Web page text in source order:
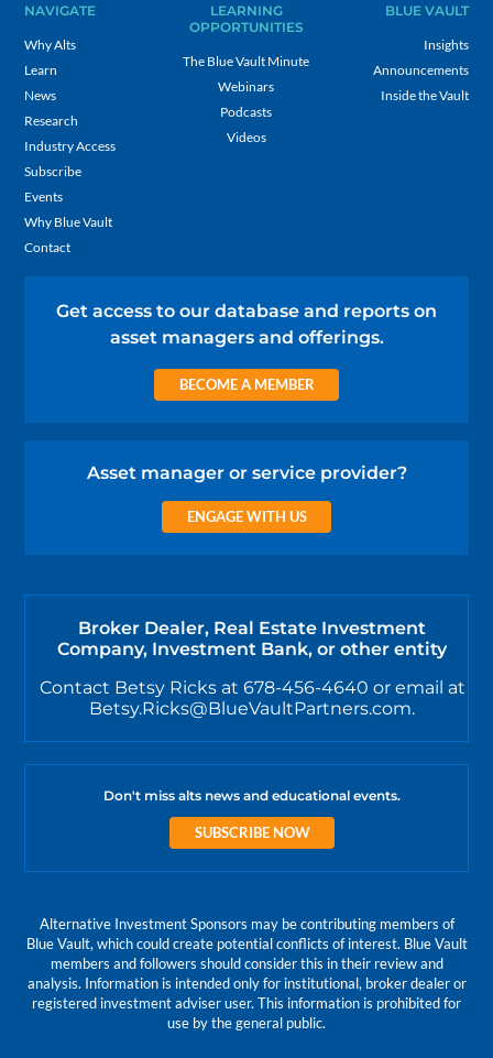
NAVIGATE
Why Alts
Learn
News
Research
Industry Access
Subscribe
Events
Why Blue Vault
Contact
LEARNING
OPPORTUNITIES
The Blue Vault Minute
Webinars
Podcasts
Videos
BLUE VAULT
Insights
Announcements
Inside the Vault
Get access to our database and reports on
asset managers and offerings.
BECOME A MEMBER
Asset manager or service provider?
ENGAGE WITH US
Broker Dealer, Real Estate Investment
Company, Investment Bank, or other entity
Contact Betsy Ricks at 678-456-4640 or email at
Betsy.Ricks@BlueVaultPartners.com.
Don't miss alts news and educational events.
SUBSCRIBE NOW
Alternative Investment Sponsors may be contributing members of
Blue Vault, which could create potential conflicts of interest. Blue Vault
members and followers should consider this in their review and
analysis. Information is intended only for institutional, broker dealer or
registered investment adviser user. This information is prohibited for
use by the general public.